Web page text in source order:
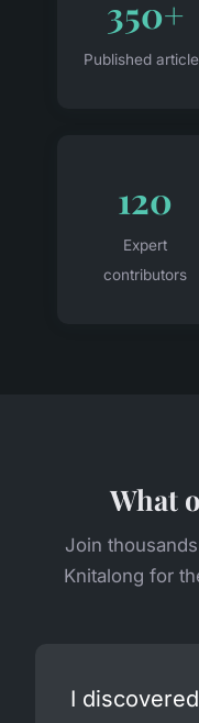
350+
Published
120
Expert
contributors
What
Join
Knitalong for
I